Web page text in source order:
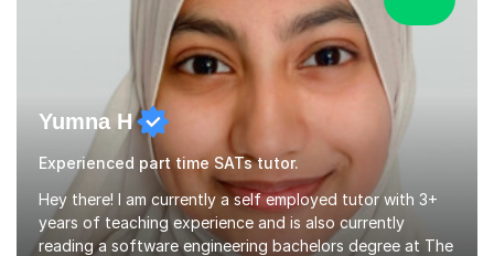
Yumna H
Experienced part time SATs tutor.
Hey there! I am currently a self employed tutor with 3+
years of teaching experience and is also currently
reading a software engineering bachelors degree at The